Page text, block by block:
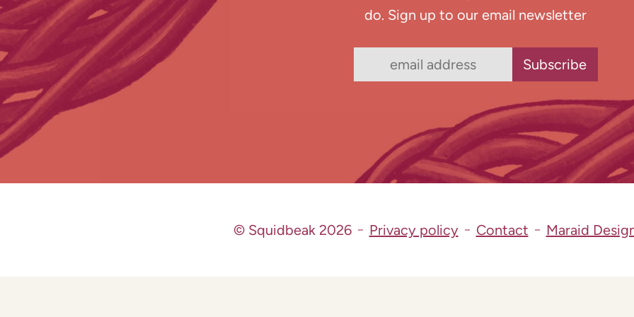
do. Sign up to our email newsletter
© Squidbeak 2026 Privacy policy Contact Maraid